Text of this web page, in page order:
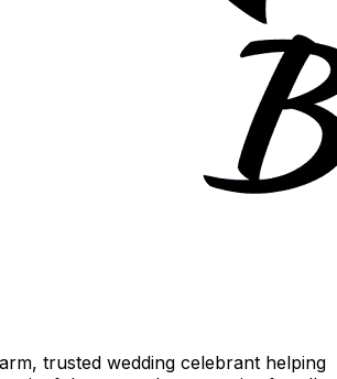
trusted wedding celebrant helping